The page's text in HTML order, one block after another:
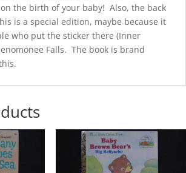
the birth of your baby! Also, the back
is a special edition, maybe because it
who put the sticker there (Inner
Falls. The book is brand